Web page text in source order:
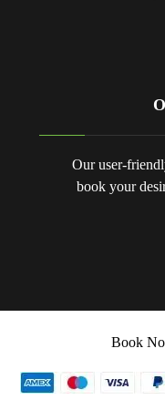
Our user-
book your
Book